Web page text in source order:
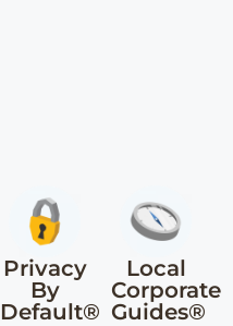
Privacy
By
Default®
Local
Corporate
Guides®